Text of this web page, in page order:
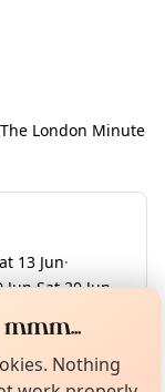
The London Minute
13 Jun·
Jun·Sat 20 Jun·
About TownSpot
Nothing